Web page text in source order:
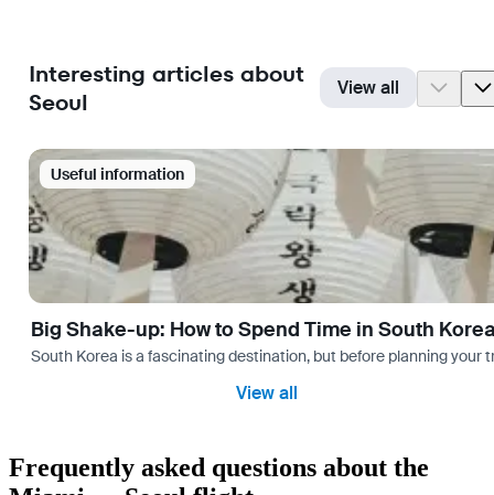
Interesting articles about
Seoul
View all
Useful information
Big Shake-up: How to Spend Time in South
South Korea is a fascinating destination, but before planning
View all
Frequently asked questions about the